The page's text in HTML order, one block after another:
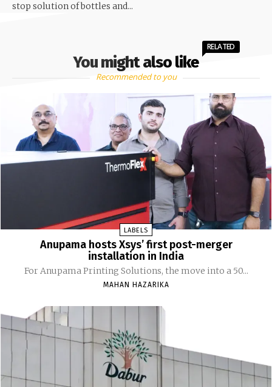
stop solution of bottles and...
You might also like
RELATED
Recommended to you
LABELS
Anupama hosts Xsys’ first post-merger
installation in India
For Anupama Printing Solutions, the move into a 50...
MAHAN HAZARIKA